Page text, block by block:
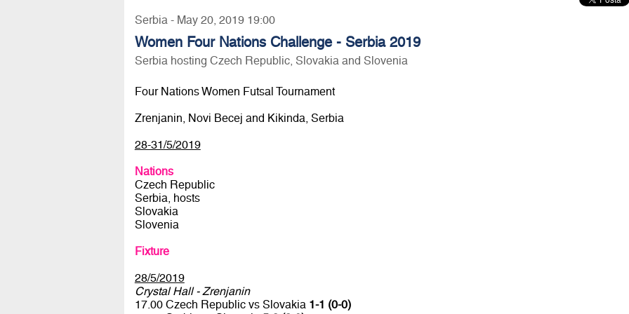
Serbia - May 20, 2019 19:00
Women Four Nations Challenge - Serbia 2019
Serbia hosting Czech Republic, Slovakia and Slovenia
Four Nations Women Futsal Tournament
Zrenjanin, Novi Becej and Kikinda, Serbia
28-31/5/2019
Nations
Czech Republic
Serbia, hosts
Slovakia
Slovenia
Fixture
28/5/2019
Crystal Hall - Zrenjanin
17.00 Czech Republic vs Slovakia 1-1 (0-0)